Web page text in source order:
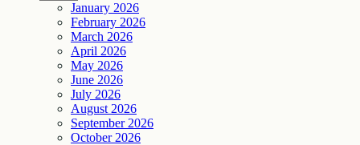
January 2026
February 2026
March 2026
April 2026
May 2026
June 2026
July 2026
August 2026
September 2026
October 2026